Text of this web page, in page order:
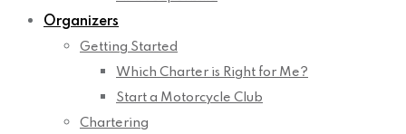
Organizers
Getting Started
Which Charter is Right for Me?
Start a Motorcycle Club
Chartering